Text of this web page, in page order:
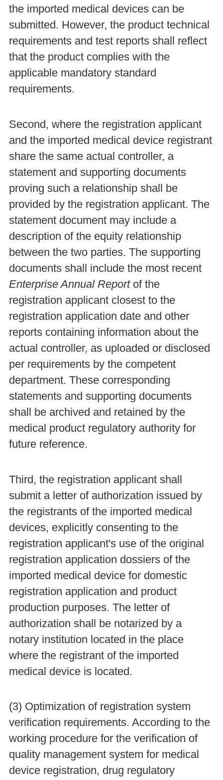
the imported medical devices can be
submitted. However, the product technical
requirements and test reports shall reflect
that the product complies with the
applicable mandatory standard
requirements.
Second, where the registration applicant
and the imported medical device registrant
share the same actual controller, a
statement and supporting documents
proving such a relationship shall be
provided by the registration applicant. The
statement document may include a
description of the equity relationship
between the two parties. The supporting
documents shall include the most recent
Enterprise Annual Reportof the
registration applicant closest to the
registration application date and other
reports containing information about the
actual controller, as uploaded or disclosed
per requirements by the competent
department. These corresponding
statements and supporting documents
shall be archived and retained by the
medical product regulatory authority for
future reference.
Third, the registration applicant shall
submit a letter of authorization issued by
the registrants of the imported medical
devices, explicitly consenting to the
registration applicant's use of the original
registration application dossiers of the
imported medical device for domestic
registration application and product
production purposes. The letter of
authorization shall be notarized by a
notary institution located in the place
where the registrant of the imported
medical device is located.
(3) Optimization of registration system
verification requirements. According to the
working procedure for the verification of
quality management system for medical
device registration, drug regulatory